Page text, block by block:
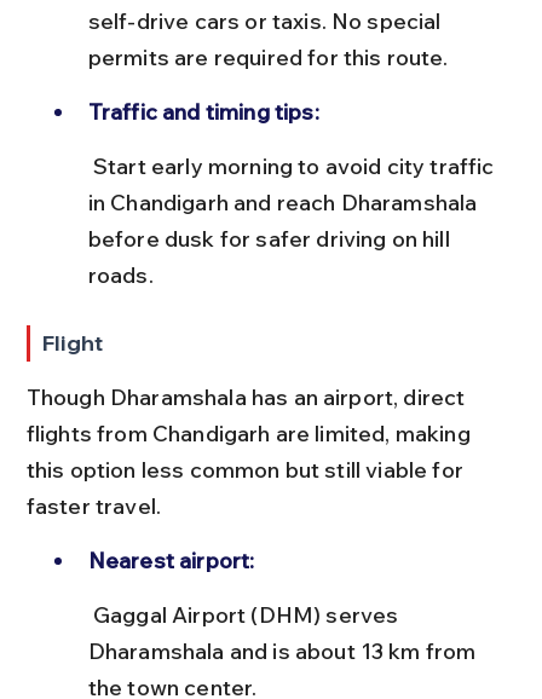
self-drive cars or taxis. No special
permits are required for this route.
Traffic and timing tips:
in Chandigarh and reach Dharamshala
before dusk for safer driving on hill
roads.
Flight
Though Dharamshala has an airport, direct
flights from Chandigarh are limited, making
this option less common but still viable for
faster travel.
Nearest airport:
Dharamshala and is about 13 km from
the town center.